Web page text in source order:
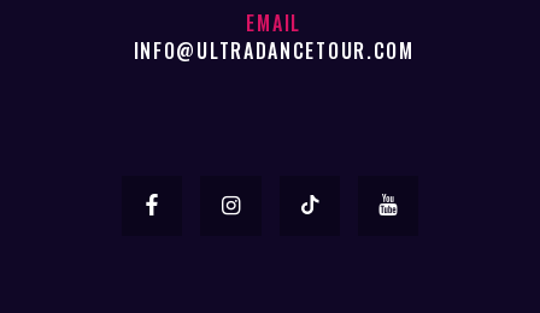
EMAIL
INFO@ULTRADANCETOUR.COM